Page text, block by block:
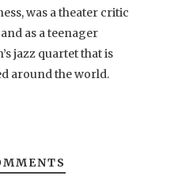
was a theater critic
as a teenager
jazz quartet that is
around the world.